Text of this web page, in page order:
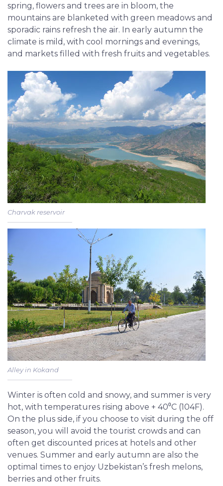
spring, flowers and trees are in bloom, the
mountains are blanketed with green meadows and
sporadic rains refresh the air. In early autumn the
climate is mild, with cool mornings and evenings,
and markets filled with fresh fruits and vegetables.
Charvak reservoir
Alley in Kokand
Winter is often cold and snowy, and summer is very
hot, with temperatures rising above + 40⁰С (104F).
On the plus side, if you choose to visit during the off
season, you will avoid the tourist crowds and can
often get discounted prices at hotels and other
venues. Summer and early autumn are also the
optimal times to enjoy Uzbekistan’s fresh melons,
berries and other fruits.